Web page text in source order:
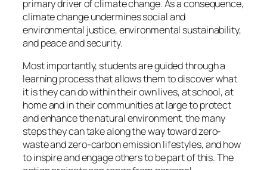
primary driver of climate change. As a consequence,
climate change undermines social and
environmental justice, environmental sustainability,
and peace and security.
Most importantly, students are guided through a
learning process that allows them to discover what
it is they can do within their own lives, at school, at
home and in their communities at large to protect
and enhance the natural environment, the many
steps they can take along the way toward zero-
waste and zero-carbon emission lifestyles, and how
to inspire and engage others to be part of this. The